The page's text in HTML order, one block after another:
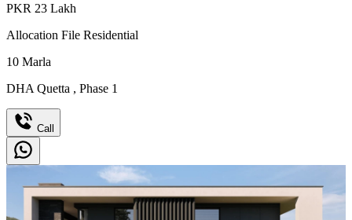
PKR 23 Lakh
Allocation File Residential
10 Marla
DHA Quetta , Phase 1
Call